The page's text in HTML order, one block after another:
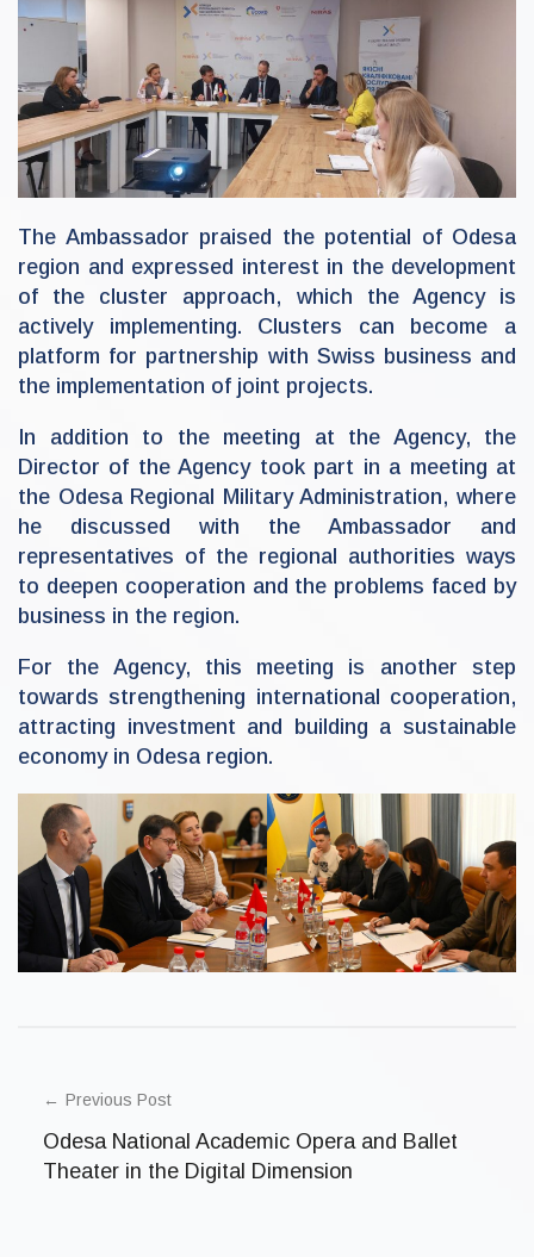
The Ambassador praised the potential of Odesa
region and expressed interest in the development
of the cluster approach, which the Agency is
actively implementing. Clusters can become a
platform for partnership with Swiss business and
the implementation of joint projects.
In addition to the meeting at the Agency, the
Director of the Agency took part in a meeting at
the Odesa Regional Military Administration, where
he discussed with the Ambassador and
representatives of the regional authorities ways
to deepen cooperation and the problems faced by
business in the region.
For the Agency, this meeting is another step
towards strengthening international cooperation,
attracting investment and building a sustainable
economy in Odesa region.
POST
NAVIGATION
Previous Post
Odesa National Academic Opera and Ballet
Theater in the Digital Dimension